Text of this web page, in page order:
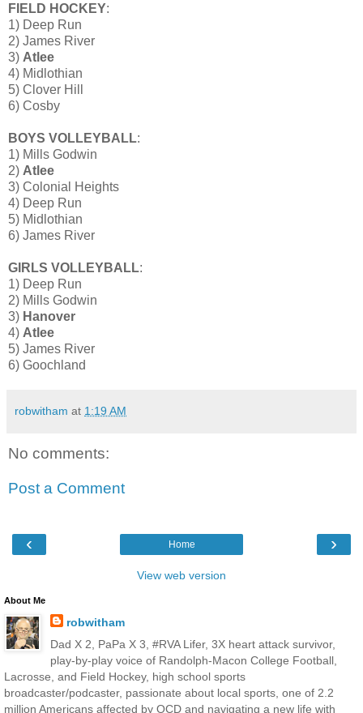
FIELD HOCKEY:
1) Deep Run
2) James River
3) Atlee
4) Midlothian
5) Clover Hill
6) Cosby
BOYS VOLLEYBALL:
1) Mills Godwin
2) Atlee
3) Colonial Heights
4) Deep Run
5) Midlothian
6) James River
GIRLS VOLLEYBALL:
1) Deep Run
2) Mills Godwin
3) Hanover
4) Atlee
5) James River
6) Goochland
robwitham at 1:19 AM
No comments:
Post a Comment
‹ ›
Home
View web version
About Me
robwitham
Dad X 2, PaPa X 3, #RVA Lifer, 3X heart attack survivor,
play-by-play voice of Randolph-Macon College Football,
Lacrosse, and Field Hockey, high school sports
broadcaster/podcaster, passionate about local sports, one of 2.2
million Americans affected by OCD and navigating a new life with